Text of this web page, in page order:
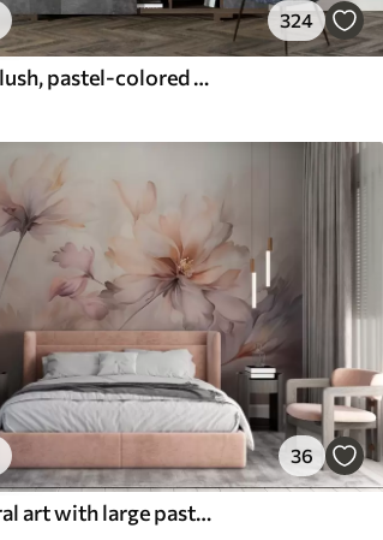
324
A bouquet of lush, pastel-colored peonies and other flowers against a soft, blurred background
36
A delicate floral art with large pastel-colored flowers with translucent petals, soft stems, and a gentle diffused background